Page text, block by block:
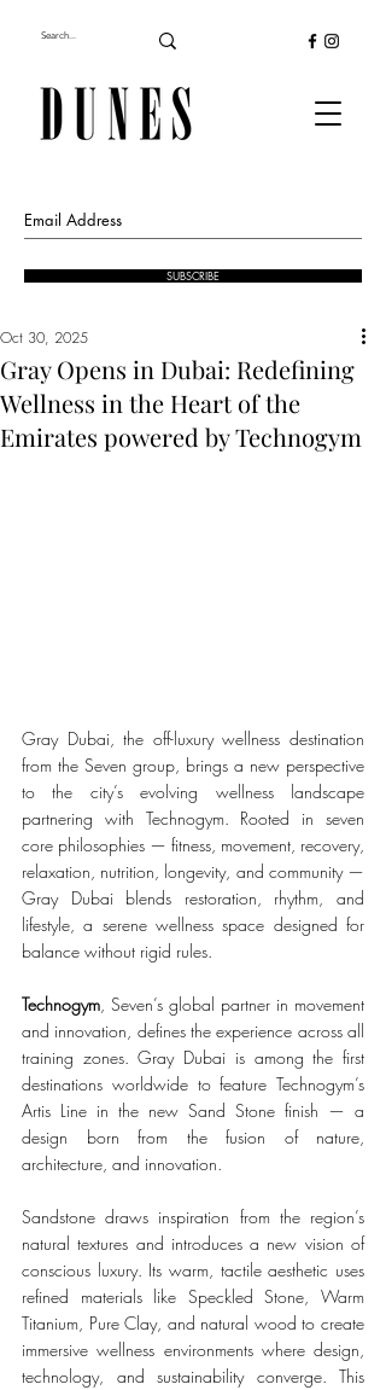
SUBSCRIBE
Gray Opens in Dubai: Redefining
Wellness in the Heart of the
Emirates powered by Technogym
Oct 30, 2025
Gray Dubai, the off-luxury wellness destination
from the Seven group, brings a new perspective
to the city’s evolving wellness landscape
partnering with Technogym. Rooted in seven
core philosophies — fitness, movement, recovery,
relaxation, nutrition, longevity, and community —
Gray Dubai blends restoration, rhythm, and
lifestyle, a serene wellness space designed for
balance without rigid rules.
Technogym, Seven’s global partner in movement
and innovation, defines the experience across all
training zones. Gray Dubai is among the first
destinations worldwide to feature Technogym’s
Artis Line in the new Sand Stone finish — a
design born from the fusion of nature,
architecture, and innovation.
Sandstone draws inspiration from the region’s
natural textures and introduces a new vision of
conscious luxury. Its warm, tactile aesthetic uses
refined materials like Speckled Stone, Warm
Titanium, Pure Clay, and natural wood to create
immersive wellness environments where design,
technology, and sustainability converge. This